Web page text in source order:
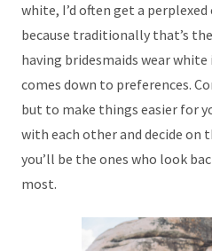
white, I’d often get a
because traditionally that’s
having bridesmaids wear
comes down to preferences.
but to make things easier for
with each other and decide on
you’ll be the ones who look
most.